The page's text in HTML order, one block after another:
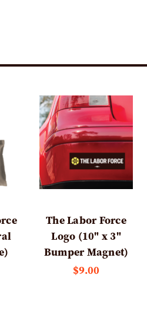
The Labor Force
Logo (10" x 3"
Bumper Magnet)
$9.00